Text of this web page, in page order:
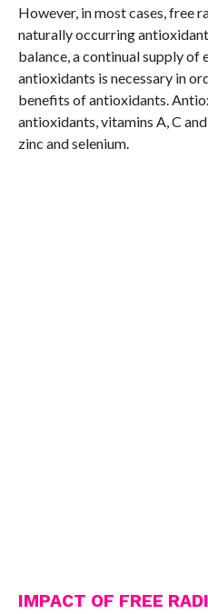
However, in most cases, free
naturally occurring
balance, a continual supply of
antioxidants is necessary in
benefits of antioxidants.
antioxidants, vitamins A, C
zinc and selenium.
IMPACT OF FREE